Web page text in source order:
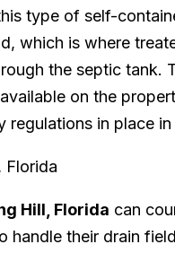
type of self-
which is where
the septic tank.
on the
in place in
Hill, Florida can
handle their drain